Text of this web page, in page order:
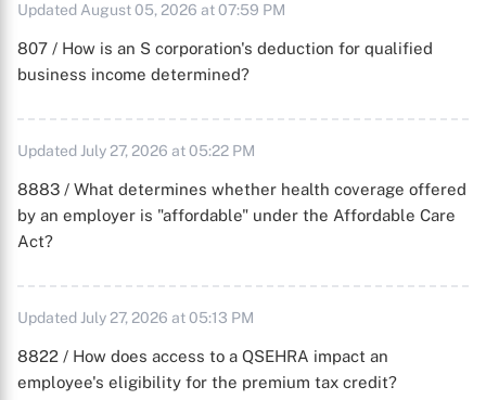
Updated August 05, 2026 at 07:59 PM
807 / How is an S corporation's deduction for qualified
business income determined?
Updated July 27, 2026 at 05:22 PM
8883 / What determines whether health coverage offered
by an employer is "affordable" under the Affordable Care
Act?
Updated July 27, 2026 at 05:13 PM
8822 / How does access to a QSEHRA impact an
employee's eligibility for the premium tax credit?